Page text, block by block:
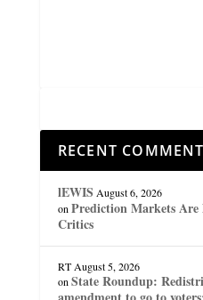
RECENT
lEWIS August 6, 2026
on Prediction Markets Are
Critics
RT August 5, 2026
on State Roundup: